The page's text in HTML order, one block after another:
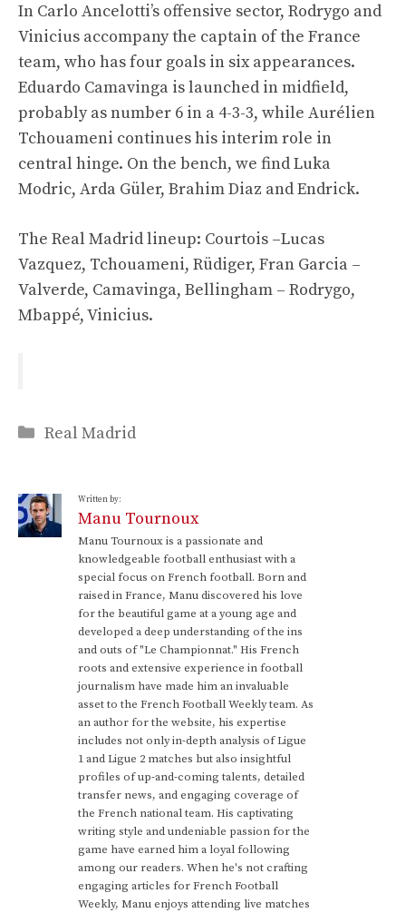
In Carlo Ancelotti’s offensive sector, Rodrygo and
Vinicius accompany the captain of the France
team, who has four goals in six appearances.
Eduardo Camavinga is launched in midfield,
probably as number 6 in a 4-3-3, while Aurélien
Tchouameni continues his interim role in
central hinge. On the bench, we find Luka
Modric, Arda Güler, Brahim Diaz and Endrick.
The Real Madrid lineup: Courtois –Lucas
Vazquez, Tchouameni, Rüdiger, Fran Garcia –
Valverde, Camavinga, Bellingham – Rodrygo,
Mbappé, Vinicius.
Categories
Real Madrid
Written by:
Manu Tournoux
Manu Tournoux is a passionate and
knowledgeable football enthusiast with a
special focus on French football. Born and
raised in France, Manu discovered his love
for the beautiful game at a young age and
developed a deep understanding of the ins
and outs of "Le Championnat." His French
roots and extensive experience in football
journalism have made him an invaluable
asset to the French Football Weekly team. As
an author for the website, his expertise
includes not only in-depth analysis of Ligue
1 and Ligue 2 matches but also insightful
profiles of up-and-coming talents, detailed
transfer news, and engaging coverage of
the French national team. His captivating
writing style and undeniable passion for the
game have earned him a loyal following
among our readers. When he's not crafting
engaging articles for French Football
Weekly, Manu enjoys attending live matches